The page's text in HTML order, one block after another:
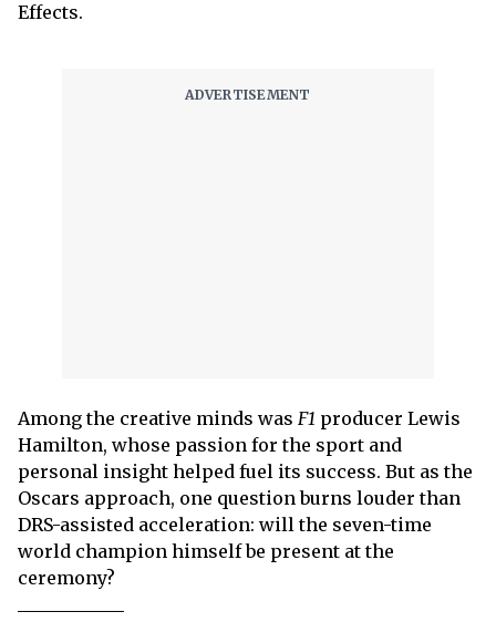
Effects.
Among the creative minds was F1 producer Lewis
Hamilton, whose passion for the sport and
personal insight helped fuel its success. But as the
Oscars approach, one question burns louder than
DRS-assisted acceleration: will the seven-time
world champion himself be present at the
ceremony?